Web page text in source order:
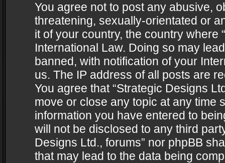
You agree not to post any abusive,
threatening, sexually-orientated or
it of your country, the country where
International Law. Doing so may
banned, with notification of your
us. The IP address of all posts are
You agree that “Strategic Designs
move or close any topic at any time
information you have entered to
will not be disclosed to any third
Designs Ltd., forums” nor phpBB
that may lead to the data being